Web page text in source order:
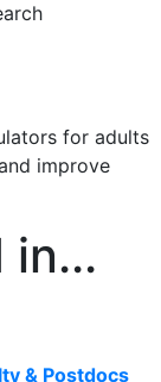
for adults
improve
in...
& Postdocs